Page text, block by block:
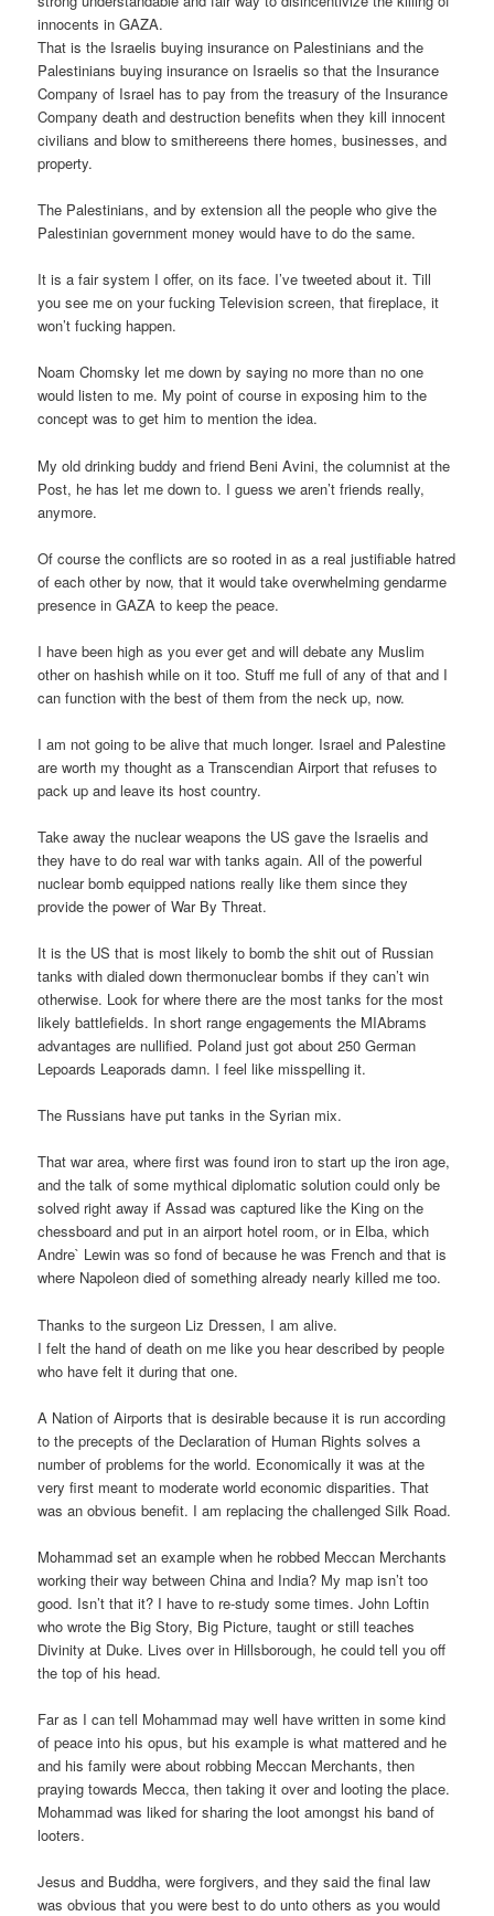
innocents in GAZA.
That is the Israelis buying insurance on Palestinians and the
Palestinians buying insurance on Israelis so that the Insurance
Company of Israel has to pay from the treasury of the Insurance
Company death and destruction benefits when they kill innocent
civilians and blow to smithereens there homes, businesses, and
property.
The Palestinians, and by extension all the people who give the
Palestinian government money would have to do the same.
It is a fair system I offer, on its face. I’ve tweeted about it. Till
you see me on your fucking Television screen, that fireplace, it
won’t fucking happen.
Noam Chomsky let me down by saying no more than no one
would listen to me. My point of course in exposing him to the
concept was to get him to mention the idea.
My old drinking buddy and friend Beni Avini, the columnist at the
Post, he has let me down to. I guess we aren’t friends really,
anymore.
Of course the conflicts are so rooted in as a real justifiable hatred
of each other by now, that it would take overwhelming gendarme
presence in GAZA to keep the peace.
I have been high as you ever get and will debate any Muslim
other on hashish while on it too. Stuff me full of any of that and I
can function with the best of them from the neck up, now.
I am not going to be alive that much longer. Israel and Palestine
are worth my thought as a Transcendian Airport that refuses to
pack up and leave its host country.
Take away the nuclear weapons the US gave the Israelis and
they have to do real war with tanks again. All of the powerful
nuclear bomb equipped nations really like them since they
provide the power of War By Threat.
It is the US that is most likely to bomb the shit out of Russian
tanks with dialed down thermonuclear bombs if they can’t win
otherwise. Look for where there are the most tanks for the most
likely battlefields. In short range engagements the MIAbrams
advantages are nullified. Poland just got about 250 German
Lepoards Leaporads damn. I feel like misspelling it.
The Russians have put tanks in the Syrian mix.
That war area, where first was found iron to start up the iron age,
and the talk of some mythical diplomatic solution could only be
solved right away if Assad was captured like the King on the
chessboard and put in an airport hotel room, or in Elba, which
Andre` Lewin was so fond of because he was French and that is
where Napoleon died of something already nearly killed me too.
Thanks to the surgeon Liz Dressen, I am alive.
I felt the hand of death on me like you hear described by people
who have felt it during that one.
A Nation of Airports that is desirable because it is run according
to the precepts of the Declaration of Human Rights solves a
number of problems for the world. Economically it was at the
very first meant to moderate world economic disparities. That
was an obvious benefit. I am replacing the challenged Silk Road.
Mohammad set an example when he robbed Meccan Merchants
working their way between China and India? My map isn’t too
good. Isn’t that it? I have to re-study some times. John Loftin
who wrote the Big Story, Big Picture, taught or still teaches
Divinity at Duke. Lives over in Hillsborough, he could tell you off
the top of his head.
Far as I can tell Mohammad may well have written in some kind
of peace into his opus, but his example is what mattered and he
and his family were about robbing Meccan Merchants, then
praying towards Mecca, then taking it over and looting the place.
Mohammad was liked for sharing the loot amongst his band of
looters.
Jesus and Buddha, were forgivers, and they said the final law
was obvious that you were best to do unto others as you would